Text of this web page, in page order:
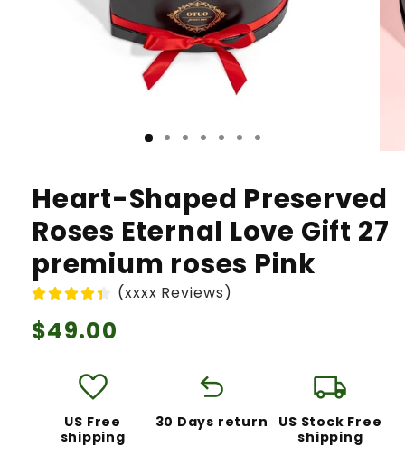
Heart-Shaped Preserved
Roses Eternal Love Gift 27
premium roses Pink
(xxxx Reviews)
Regular
$49.00
favorite
US Free
shipping
undo
30 Days return
local_shipping
US Stock Free
shipping